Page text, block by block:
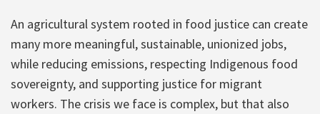
An agricultural system rooted in food justice can create
many more meaningful, sustainable, unionized jobs,
while reducing emissions, respecting Indigenous food
sovereignty, and supporting justice for migrant
workers. The crisis we face is complex, but that also